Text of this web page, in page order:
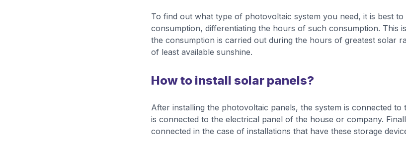
To find out what type of photovoltaic system you need, it is best
consumption, differentiating the hours of such consumption. This
the consumption is carried out during the hours of greatest solar
of least available sunshine.
How to install solar panels?
After installing the photovoltaic panels, the system is connected
is connected to the electrical panel of the house or company.
connected in the case of installations that have these storage